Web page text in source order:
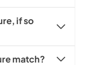
if so
match?